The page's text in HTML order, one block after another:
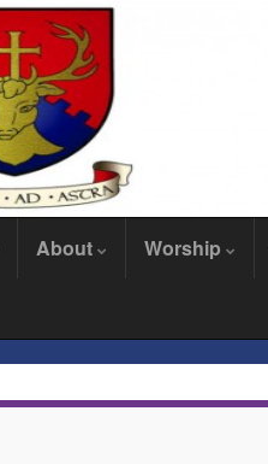
About Worship